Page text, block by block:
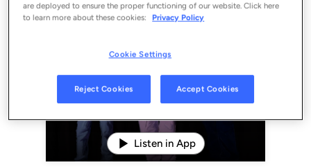
Listen in App
are deployed to ensure the proper functioning of our website. Click here
to learn more about these cookies:
Privacy Policy
Cookie Settings
Reject Cookies Accept Cookies